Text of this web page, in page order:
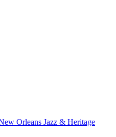
Orleans Jazz & Heritage